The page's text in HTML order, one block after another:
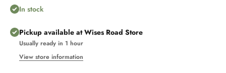
In stock
Pickup available at Wises Road Store
Usually ready in 1 hour
View store information